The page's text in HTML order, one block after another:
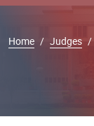
Home Judges